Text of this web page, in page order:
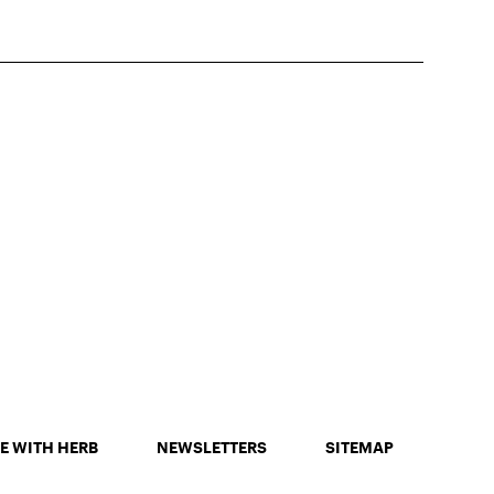
WITH HERB NEWSLETTERS SITEMAP